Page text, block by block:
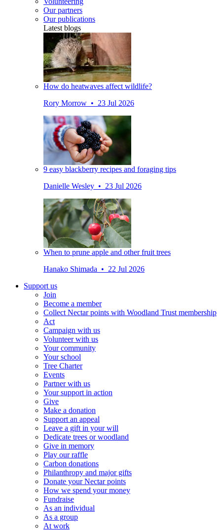
Our partners
Our publications
Latest blogs
How do heatwaves affect wildlife?
Rory Morrow • 23 Jul 2026
9 easy blackberry recipes and foraging tips
Danielle Wesley • 23 Jul 2026
When to prune apple and other fruit trees
Hanako Shimada • 22 Jul 2026
Support us
Join
Become a member
Collect Nectar points with Woodland Trust membership
Act
Campaign with us
Volunteer with us
Your community
Your school
Tree Charter
Events
Partner with us
Your support in action
Give
Make a donation
Support an appeal
Leave a gift in your will
Dedicate trees or woodland
Give in memory
Play our raffle
Carbon donations
Philanthropy and major gifts
Donate your Nectar points
How we spend your money
Fundraise
As an individual
As a group
At work